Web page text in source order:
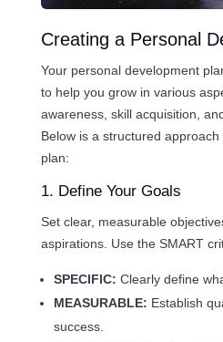
Creating a Personal
Your personal development
to help you grow in various
awareness, skill acquisition,
Below is a structured
plan:
1. Define Your Goals
Set clear, measurable
aspirations. Use the SMART
SPECIFIC: Clearly define
MEASURABLE: Establish
success.